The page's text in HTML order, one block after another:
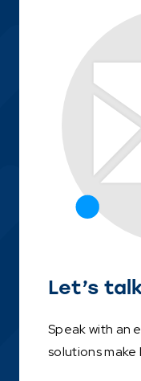
Let’s
Speak with an
solutions make